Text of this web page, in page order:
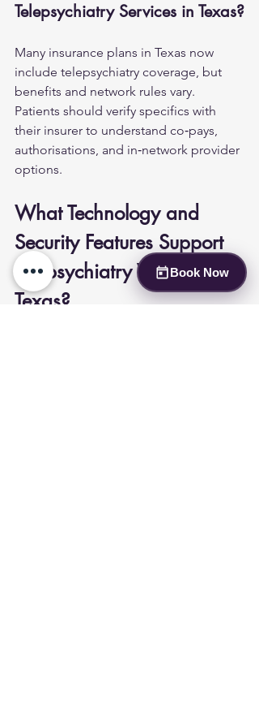
Book Now
Telepsychiatry Services in Texas?
Many insurance plans in Texas now
include telepsychiatry coverage, but
benefits and network rules vary.
Patients should verify specifics with
their insurer to understand co‑pays,
authorisations, and in‑network provider
options.
What Technology and
Security Features Support
Telepsychiatry Visits in
Texas?